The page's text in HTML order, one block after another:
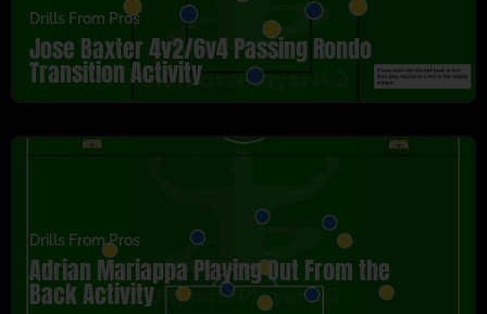
Drills From Pros
Jose Baxter 4v2/6v4 Passing Rondo
Transition Activity
Drills From Pros
Adrian Mariappa Playing Out From the
Back Activity